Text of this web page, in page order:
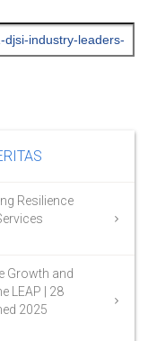
Resilience
Growth and
LEAP | 28
2025